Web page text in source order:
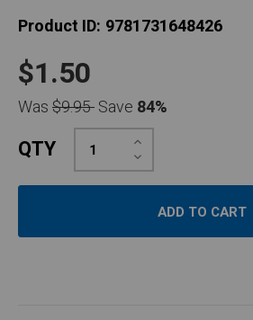
Product ID: 9781731648426
$1.50
Was$9.95Save 84%
QTY Decrease
Quantity:
Increase
Quantity: